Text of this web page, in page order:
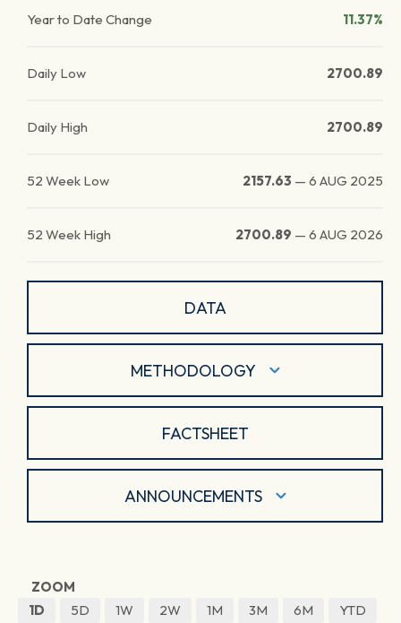
Year to Date Change 11.37%
Daily Low 2700.89
Daily High 2700.89
52 Week Low 2157.63 — 6 AUG 2025
52 Week High 2700.89 — 6 AUG 2026
DATA
METHODOLOGY
FACTSHEET
ANNOUNCEMENTS
ZOOM
1D
5D 1W 2W 1M 3M 6M YTD